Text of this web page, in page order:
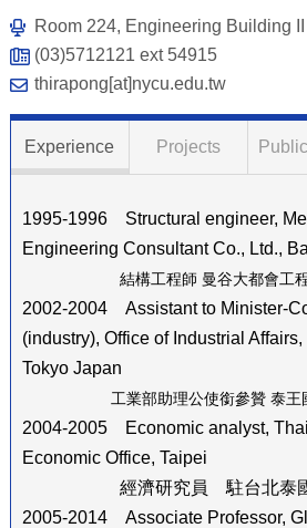
Room 224, Engineering Building II
(03)5712121 ext 54915
thirapong[at]nycu.edu.tw
Experience Projects
1995-1996 Structural engineer,
Engineering Consultant Co., Ltd.,
結構工程師 曼谷大都會工
2002-2004 Assistant to Minister-
(industry), Office of Industrial
Tokyo Japan
工業部助理公使銜參贊 泰王國
2004-2005 Economic analyst,
Economic Office, Taipei
經濟研究員 駐台北泰國貿
2005-2014 Associate Professor,